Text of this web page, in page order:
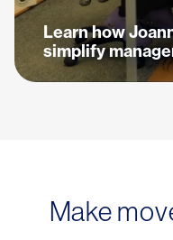
Learn how
simplify
Make